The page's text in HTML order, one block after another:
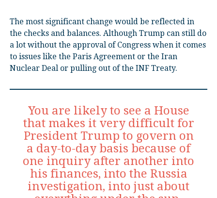
The most significant change would be reflected in
the checks and balances. Although Trump can still do
a lot without the approval of Congress when it comes
to issues like the Paris Agreement or the Iran
Nuclear Deal or pulling out of the INF Treaty.
You are likely to see a House
that makes it very difficult for
President Trump to govern on
a day-to-day basis because of
one inquiry after another into
his finances, into the Russia
investigation, into just about